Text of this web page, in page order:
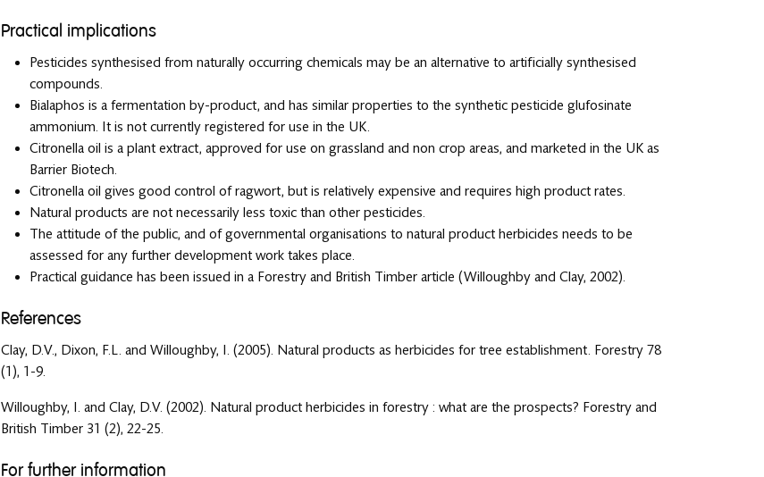
Practical implications
Pesticides synthesised from naturally occurring chemicals may be an alternative to artificially synthesised
compounds.
Bialaphos is a fermentation by-product, and has similar properties to the synthetic pesticide glufosinate
ammonium. It is not currently registered for use in the UK.
Citronella oil is a plant extract, approved for use on grassland and non crop areas, and marketed in the UK as
Barrier Biotech.
Citronella oil gives good control of ragwort, but is relatively expensive and requires high product rates.
Natural products are not necessarily less toxic than other pesticides.
The attitude of the public, and of governmental organisations to natural product herbicides needs to be
assessed for any further development work takes place.
Practical guidance has been issued in a Forestry and British Timber article (Willoughby and Clay, 2002).
References
Clay, D.V., Dixon, F.L. and Willoughby, I. (2005). Natural products as herbicides for tree establishment. Forestry 78
(1), 1-9.
Willoughby, I. and Clay, D.V. (2002). Natural product herbicides in forestry : what are the prospects? Forestry and
British Timber 31 (2), 22-25.
For further information